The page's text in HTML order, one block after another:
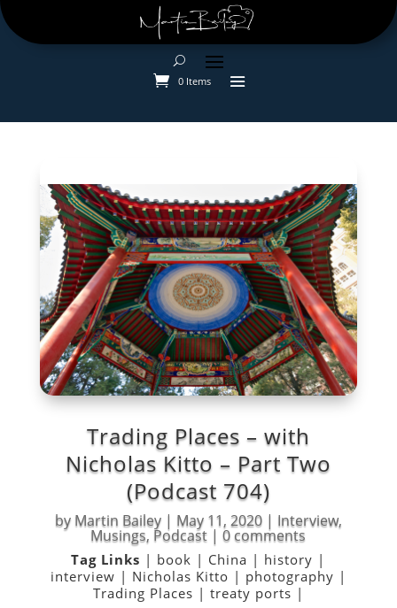
0 Items
Trading Places – with
Nicholas Kitto – Part Two
(Podcast 704)
by Martin Bailey| May 11, 2020| Interview,
Musings, Podcast |0 comments
Tag Links | book | China | history |
interview | Nicholas Kitto | photography |
Trading Places | treaty ports |